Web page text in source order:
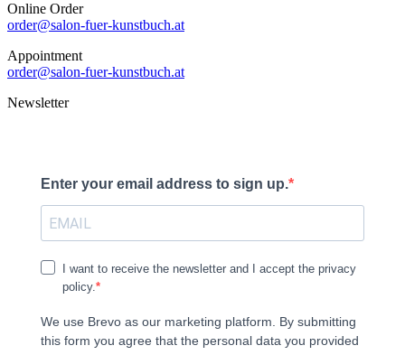
Online Order
order@salon-fuer-kunstbuch.at
Appointment
order@salon-fuer-kunstbuch.at
Newsletter
Enter your email address to sign up.
I want to receive the newsletter and I accept the privacy
policy.
We use Brevo as our marketing platform. By submitting
this form you agree that the personal data you provided